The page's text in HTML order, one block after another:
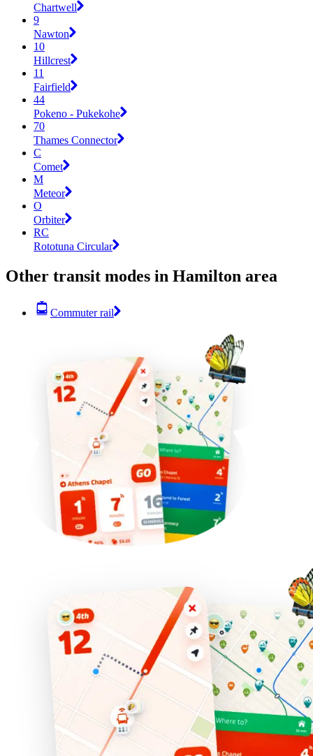
Chartwell
9
Nawton
10
Hillcrest
11
Fairfield
44
Pokeno - Pukekohe
70
Thames Connector
C
Comet
M
Meteor
O
Orbiter
RC
Rototuna Circular
Other transit modes in Hamilton area
Commuter rail